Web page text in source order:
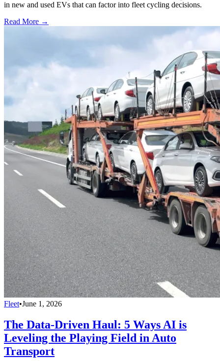
in new and used EVs that can factor into fleet cycling decisions.
Read More →
Fleet•June 1, 2026
The Data-Driven Haul: 5 Ways AI is
Leveling the Playing Field in Auto
Transport